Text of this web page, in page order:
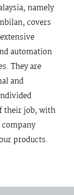
namely
covers
automation
They are
and
their job, with
products.